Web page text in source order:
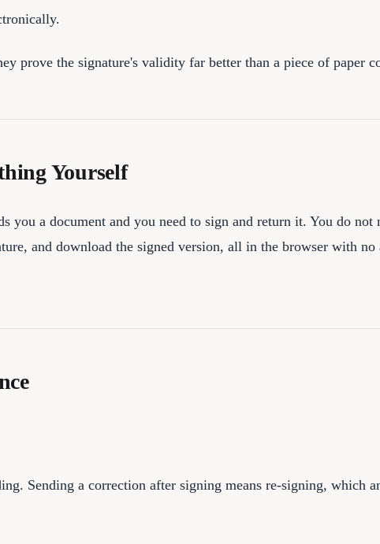
prove the signature's validity far better than a piece of paper
Yourself
you a document and you need to sign and return it. You do
and download the signed version, all in the browser with no
Sending a correction after signing means re-signing, which